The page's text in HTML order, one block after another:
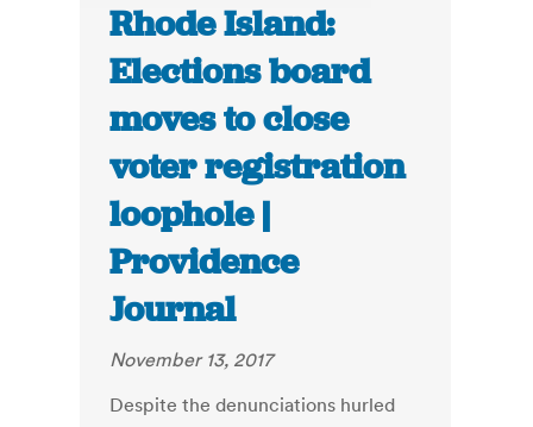
Rhode Island:
Elections board
moves to close
voter registration
loophole |
Providence
Journal
November 13, 2017
Despite the denunciations hurled